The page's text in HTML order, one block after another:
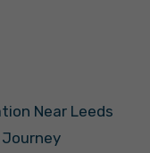
Near Leeds
Journey